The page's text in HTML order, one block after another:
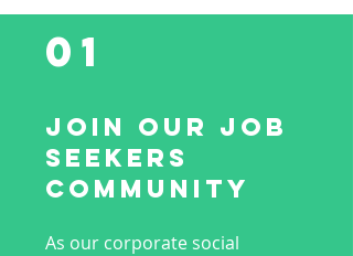
01
Join Our Job
Seekers
Community
As our corporate social